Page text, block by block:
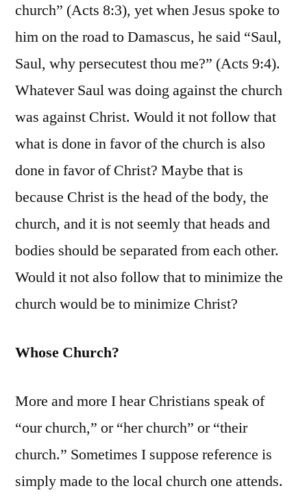
church” (Acts 8:3), yet when Jesus spoke to
him on the road to Damascus, he said “Saul,
Saul, why persecutest thou me?” (Acts 9:4).
Whatever Saul was doing against the church
was against Christ. Would it not follow that
what is done in favor of the church is also
done in favor of Christ? Maybe that is
because Christ is the head of the body, the
church, and it is not seemly that heads and
bodies should be separated from each other.
Would it not also follow that to minimize the
church would be to minimize Christ?
Whose Church?
More and more I hear Christians speak of
“our church,” or “her church” or “their
church.” Sometimes I suppose reference is
simply made to the local church one attends.